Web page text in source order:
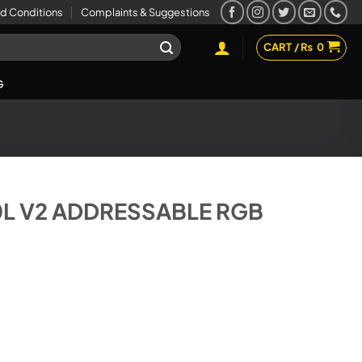
Conditions Complaints & Suggestions
CART /₨ 0
V2 ADDRESSABLE RGB